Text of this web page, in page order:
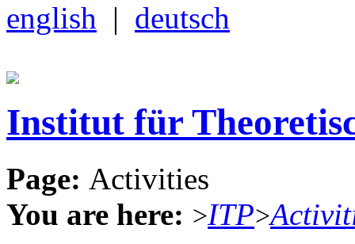
english | deutsch
Institut für
Page: Activities
You are here: >ITP>